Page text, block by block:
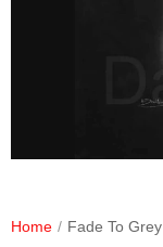
Home Fade To Grey